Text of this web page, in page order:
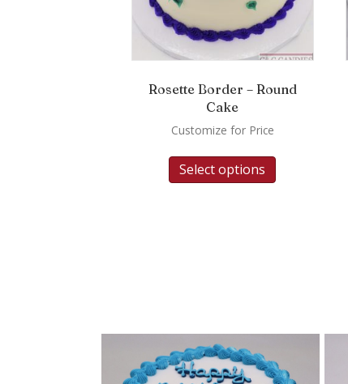
Rosette Border – Round
Cake
Customize for Price
Select options